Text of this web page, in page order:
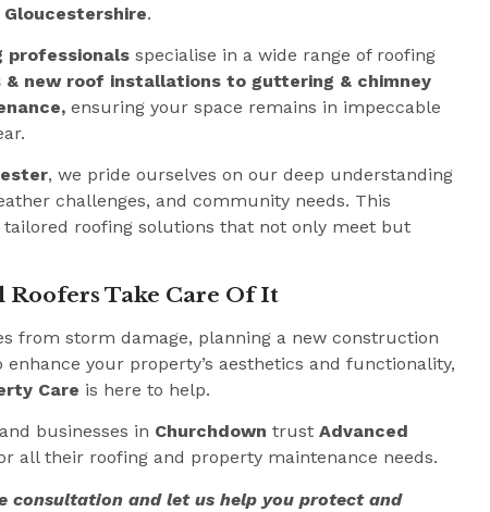
Gloucestershire.
professionals specialise in a wide range of roofing
new roof installations to guttering & chimney
ensuring your space remains in impeccable
, we pride ourselves on our deep understanding
challenges, and community needs. This
roofing solutions that not only meet but
Take Care Of It
from storm damage, planning a new construction
your property’s aesthetics and functionality,
Care is here to help.
businesses in Churchdown trust Advanced
all their roofing and property maintenance needs.
consultation and let us help you protect and